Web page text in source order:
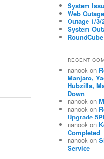
System
Web Outage
Outage 1/3/
System
RoundCube
RECENT
nanook on
Manjaro,
Hubzilla,
Down
nanook on
nanook on
Upgrade
nanook on
Completed
nanook on
Service